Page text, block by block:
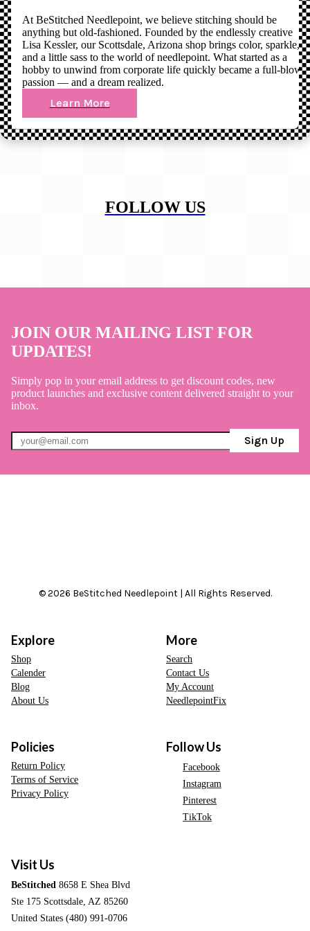
At BeStitched Needlepoint, we believe stitching should be
anything but old-fashioned. Founded by the endlessly creative
Lisa Kessler, our Scottsdale, Arizona shop brings color, sparkle,
and a little sass to the world of needlepoint. What started as a
hobby to unwind from corporate life quickly became a full-blown
passion — and a dream realized.
Learn More
FOLLOW US
JOIN OUR MAILING LIST FOR
UPDATES!
Simply pop in your email address to get discount codes, new
product launches and exclusive content delivered straight to your
inbox.
Sign Up
© 2026 BeStitched Needlepoint | All Rights Reserved.
Explore
Shop
Calender
Blog
About Us
More
Search
Contact Us
My Account
NeedlepointFix
Policies
Return Policy
Terms of Service
Privacy Policy
Follow Us
Facebook
Instagram
Pinterest
TikTok
Visit Us
BeStitched 8658 E Shea Blvd
Ste 175 Scottsdale, AZ 85260
United States (480) 991-0706